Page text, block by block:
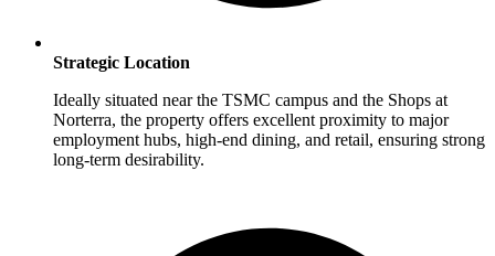
Strategic Location
Ideally situated near the TSMC campus and the Shops at
Norterra, the property offers excellent proximity to major
employment hubs, high-end dining, and retail, ensuring strong
long-term desirability.